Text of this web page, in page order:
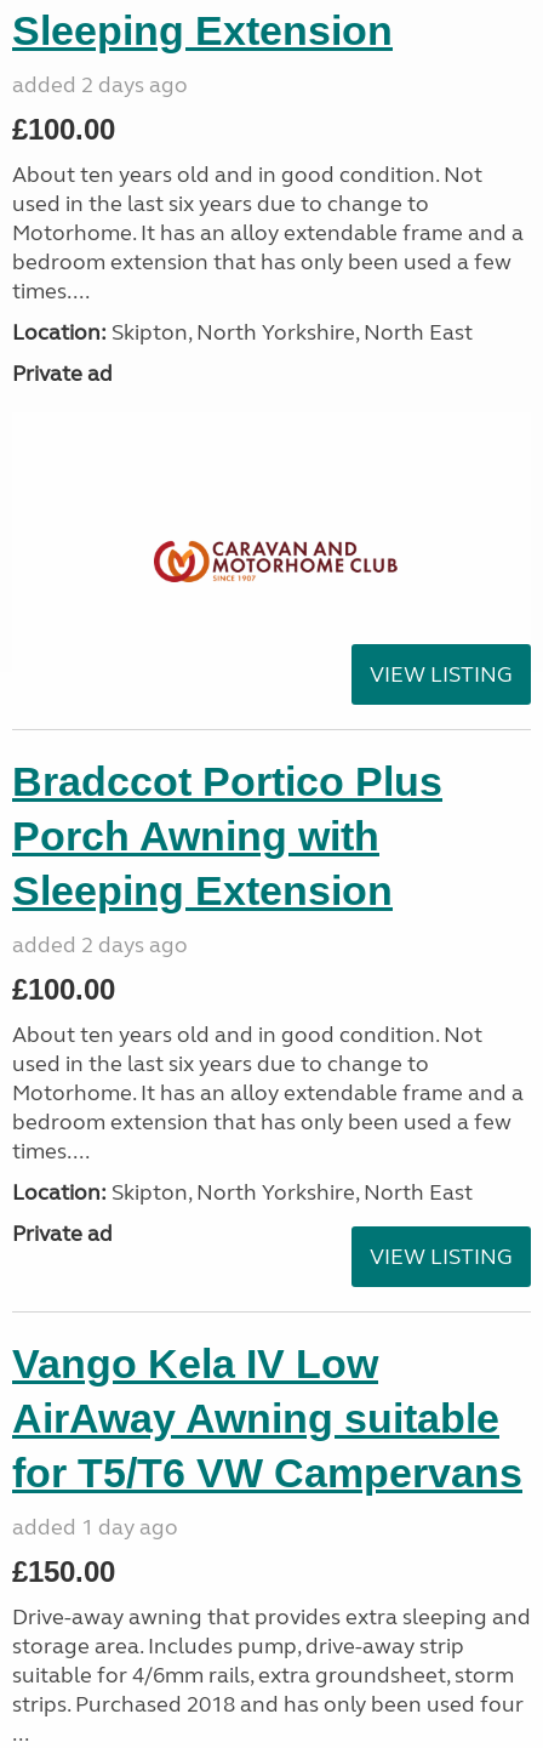
Sleeping Extension
added 2 days ago
£100.00
About ten years old and in good condition. Not
used in the last six years due to change to
Motorhome. It has an alloy extendable frame and a
bedroom extension that has only been used a few
times....
Location: Skipton, North Yorkshire, North East
Private ad
VIEW LISTING
Bradccot Portico Plus
Porch Awning with
Sleeping Extension
added 2 days ago
£100.00
About ten years old and in good condition. Not
used in the last six years due to change to
Motorhome. It has an alloy extendable frame and a
bedroom extension that has only been used a few
times....
Location: Skipton, North Yorkshire, North East
Private ad
VIEW LISTING
Vango Kela IV Low
AirAway Awning suitable
for T5/T6 VW Campervans
added 1 day ago
£150.00
Drive-away awning that provides extra sleeping and
storage area. Includes pump, drive-away strip
suitable for 4/6mm rails, extra groundsheet, storm
strips. Purchased 2018 and has only been used four
...